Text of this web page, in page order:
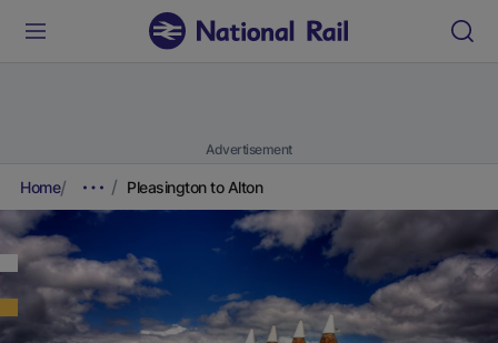
Advertisement
Home Pleasington to Alton